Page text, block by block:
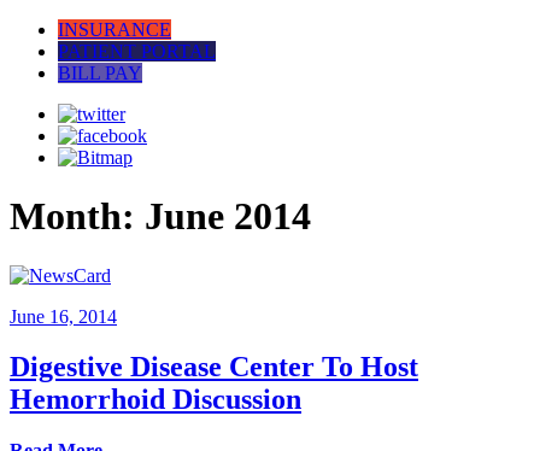
INSURANCE
PATIENT PORTAL
BILL PAY
Month: June 2014
June 16, 2014
Digestive Disease Center To Host
Hemorrhoid Discussion